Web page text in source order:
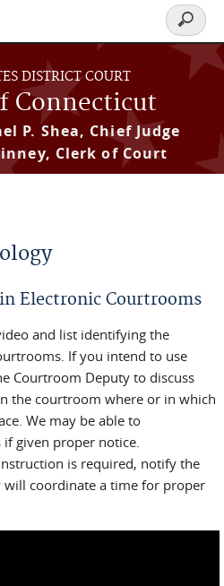
DISTRICT COURT
Connecticut
P. Shea, Chief Judge
Clerk of Court
Search
form
Electronic Courtrooms
and list identifying the
If you intend to use
Courtroom Deputy to discuss
the courtroom where or in which
We may be able to
if given proper notice.
is required, notify the
coordinate a time for proper